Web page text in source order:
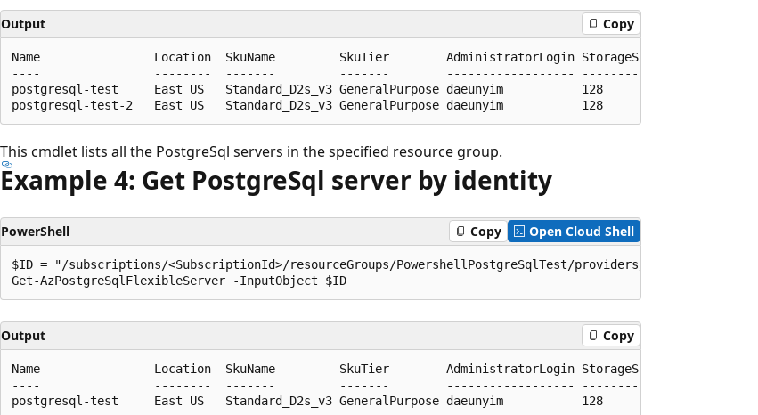
Output Copy
Name                Location  SkuName         SkuTier        AdministratorLogin StorageSizeGb
----                --------  -------         -------        ------------------ -------------
postgresql-test     East US   Standard_D2s_v3 GeneralPurpose daeunyim           128
This cmdlet lists all the PostgreSql servers in the specified resource group.
Example 4: Get PostgreSql server by identity
PowerShell Copy Open Cloud Shell
$ID = "/subscriptions/<SubscriptionId>/resourceGroups/PowershellPostgreSqlTest/providers/
Output Copy
Name                Location  SkuName         SkuTier        AdministratorLogin StorageSizeGb
----                --------  -------         -------        ------------------ -------------